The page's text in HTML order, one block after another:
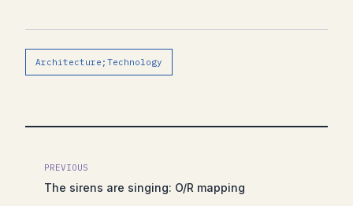
Architecture;Technology
PREVIOUS
The sirens are singing: O/R mapping